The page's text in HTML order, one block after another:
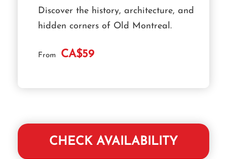
From CA$59
Discover the history, architecture, and
hidden corners of Old Montreal.
CHECK AVAILABILITY